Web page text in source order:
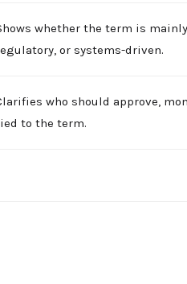
whether the term is
or systems-driven.
who should approve,
to the term.